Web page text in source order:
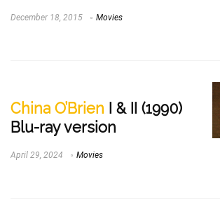
December 18, 2015 Movies
China O’Brien I & II (1990)
Blu-ray version
April 29, 2024 Movies